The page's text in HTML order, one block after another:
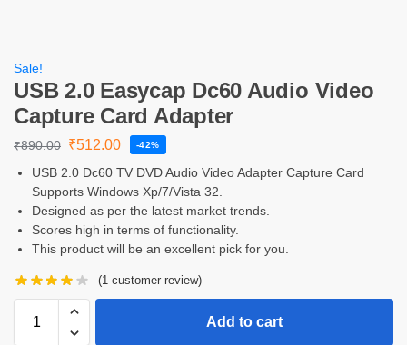
Sale!
USB 2.0 Easycap Dc60 Audio Video
Capture Card Adapter
₹890.00 ₹512.00 -42%
USB 2.0 Dc60 TV DVD Audio Video Adapter Capture Card
Supports Windows Xp/7/Vista 32.
Designed as per the latest market trends.
Scores high in terms of functionality.
This product will be an excellent pick for you.
(1 customer review)
Add to cart